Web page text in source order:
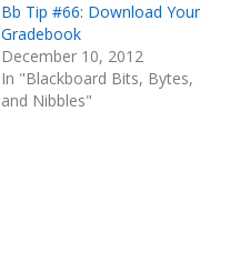
Bb Tip #66: Download Your
Gradebook
December 10, 2012
In "Blackboard Bits, Bytes,
and Nibbles"